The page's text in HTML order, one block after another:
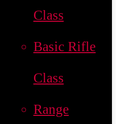
Class
Basic Rifle
Class
Range